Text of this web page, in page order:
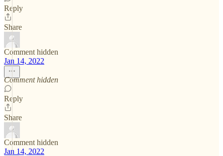
Reply
Share
Comment hidden
Jan 14, 2022
Comment hidden
Reply
Share
Comment hidden
Jan 14, 2022